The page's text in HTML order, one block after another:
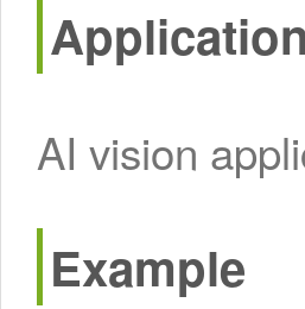
AI vision
Example